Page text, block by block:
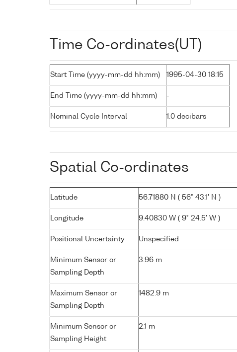
Time Co-ordinates(UT)
Start Time (yyyy-mm-dd hh:mm) 1995-04-30 18:15
End Time (yyyy-mm-dd hh:mm) -
Nominal Cycle Interval 1.0 decibars
Spatial Co-ordinates
Latitude 56.71880 N ( 56° 43.1' N )
Longitude 9.40830 W ( 9° 24.5' W )
Positional Uncertainty Unspecified
Minimum Sensor or
Sampling Depth
3.96 m
Maximum Sensor or
Sampling Depth
1482.9 m
Minimum Sensor or
Sampling Height
2.1 m